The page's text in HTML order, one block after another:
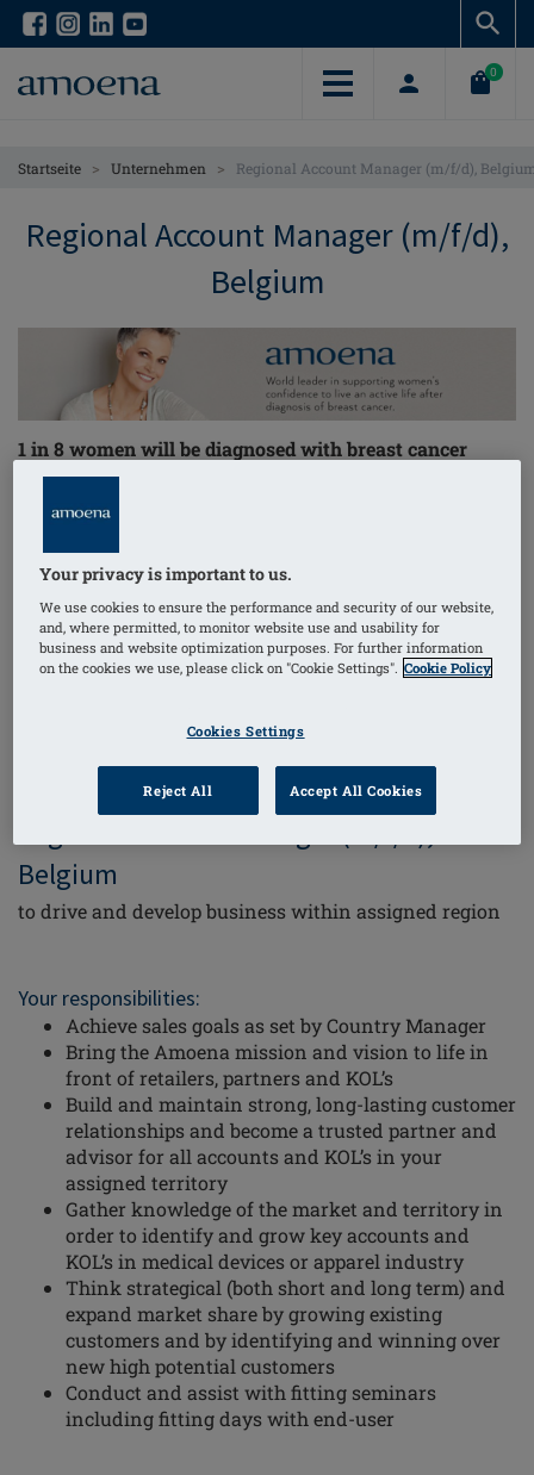
Skip
content
Skip
content
0
Startseite > Unternehmen > Regional Account Manager (m/f/d),
Regional Account Manager (m/f/d),
Belgium
1 in 8 women will be diagnosed with breast cancer
through their lifetime – we are on a
them!
Amoena is a unique company operating in the cross-
section of Medical Devices and Apparel
the global market leader in breast forms and lingerie
for women that havebeen treated for breast cancer
We are looking for a
Belgium
to drive and develop business within assigned region
Your responsibilities:
Achieve sales goals as set by Country Manager
Bring the Amoena mission and vision to life in
front of retailers, partners and KOL’s
Build and maintain strong, long-lasting customer
relationships and become a trusted partner and
advisor for all accounts and KOL’s in your
assigned territory
Gather knowledge of the market and territory in
order to identify and grow key accounts and
KOL’s in medical devices or apparel industry
Think strategical (both short and long term) and
expand market share by growing existing
customers and by identifying and winning over
new high potential customers
Conduct and assist with fitting seminars
including fitting days with end-user
Your privacy is important to us.
We use cookies to ensure the performance and security of our website,
and, where permitted, to monitor website use and usability for
business and website optimization purposes. For further information
on the cookies we use, please click on "Cookie Settings". Cookie Policy
Cookies Settings
Reject All Accept All Cookies